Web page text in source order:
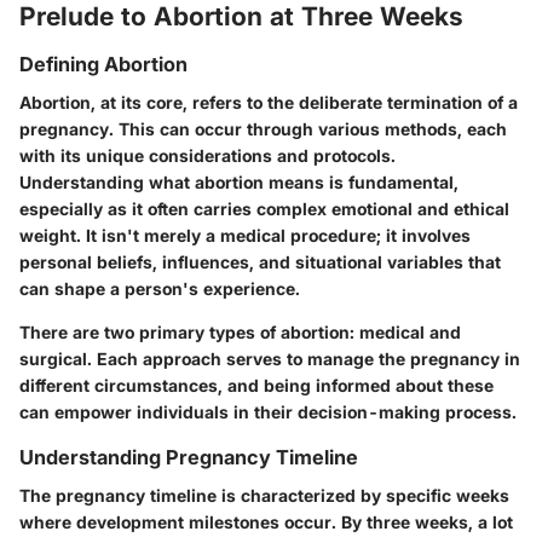
Prelude to Abortion at Three Weeks
Defining Abortion
Abortion, at its core, refers to the deliberate termination of a
pregnancy. This can occur through various methods, each
with its unique considerations and protocols.
Understanding what abortion means is fundamental,
especially as it often carries complex emotional and ethical
weight. It isn't merely a medical procedure; it involves
personal beliefs, influences, and situational variables that
can shape a person's experience.
There are two primary types of abortion: medical and
surgical. Each approach serves to manage the pregnancy in
different circumstances, and being informed about these
can empower individuals in their decision-making process.
Understanding Pregnancy Timeline
The pregnancy timeline is characterized by specific weeks
where development milestones occur. By three weeks, a lot